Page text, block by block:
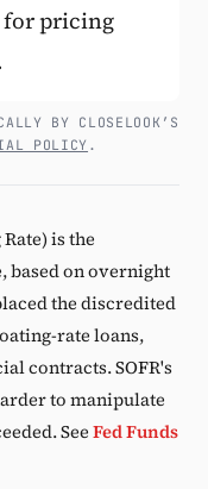
for pricing
BY CLOSELOOK’S
POLICY.
is the
based on overnight
the discredited
rate loans,
contracts. SOFR's
to manipulate
See Fed Funds